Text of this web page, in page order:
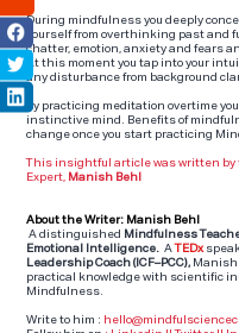
During mindfulness you deeply
yourself from overthinking past and
chatter, emotion, anxiety and fears
At this moment you tap into your
any disturbance from background
By practicing meditation overtime
instinctive mind. Benefits of
change once you start practicing
This insightful article was written by
Expert, Manish Behl
About the Writer: Manish Behl
A distinguished Mindfulness
Emotional Intelligence. ATEDx
Leadership Coach (ICF–PCC), Manish
practical knowledge with scientific
Mindfulness.
Write to him :